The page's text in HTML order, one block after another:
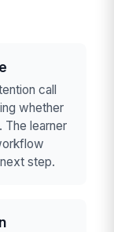
call
whether
The learner
step.